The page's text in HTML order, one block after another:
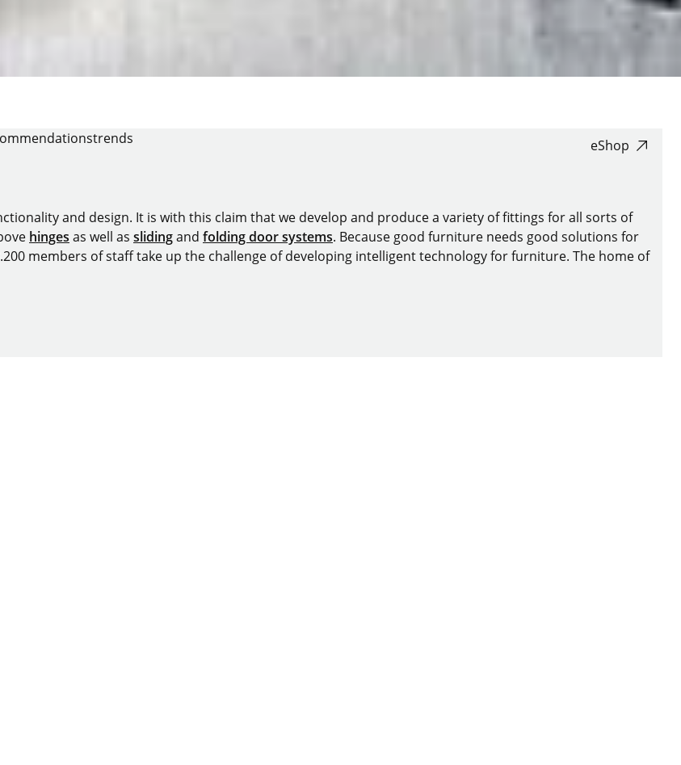
trends eShop
and design. It is with this claim that we develop and produce a variety of fittings for all sorts of
hinges as well as slidingand folding door systems. Because good furniture needs good solutions for
members of staff take up the challenge of developing intelligent technology for furniture. The home of